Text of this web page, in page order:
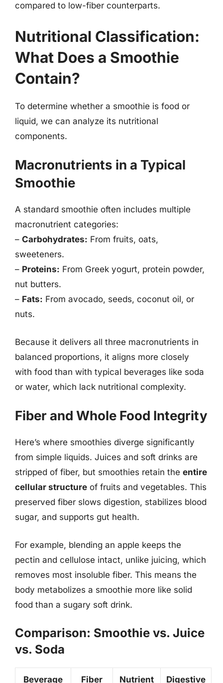
compared to low-fiber counterparts.
Nutritional Classification:
What Does a Smoothie
Contain?
To determine whether a smoothie is food or
liquid, we can analyze its nutritional
components.
Macronutrients in a Typical
Smoothie
A standard smoothie often includes multiple
macronutrient categories:
– Carbohydrates: From fruits, oats,
sweeteners.
– Proteins: From Greek yogurt, protein powder,
nut butters.
– Fats: From avocado, seeds, coconut oil, or
nuts.
Because it delivers all three macronutrients in
balanced proportions, it aligns more closely
with food than with typical beverages like soda
or water, which lack nutritional complexity.
Fiber and Whole Food Integrity
Here’s where smoothies diverge significantly
from simple liquids. Juices and soft drinks are
stripped of fiber, but smoothies retain the entire
cellular structure of fruits and vegetables. This
preserved fiber slows digestion, stabilizes blood
sugar, and supports gut health.
For example, blending an apple keeps the
pectin and cellulose intact, unlike juicing, which
removes most insoluble fiber. This means the
body metabolizes a smoothie more like solid
food than a sugary soft drink.
Comparison: Smoothie vs. Juice
vs. Soda
Beverage
Fiber
Nutrient
Digestive